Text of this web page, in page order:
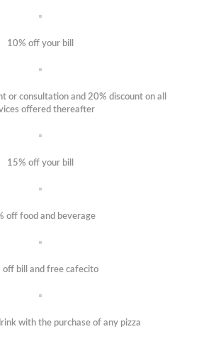
10% off your bill
or consultation and 20% discount on all
offered thereafter
15% off your bill
off food and beverage
off bill and free cafecito
with the purchase of any pizza